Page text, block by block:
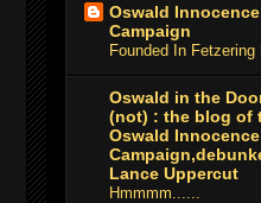
Oswald Innocence
Campaign
Founded In Fetzering
Oswald in the
(not) : the blog of
Oswald Innocence
Lance Uppercut
Hmmmm......